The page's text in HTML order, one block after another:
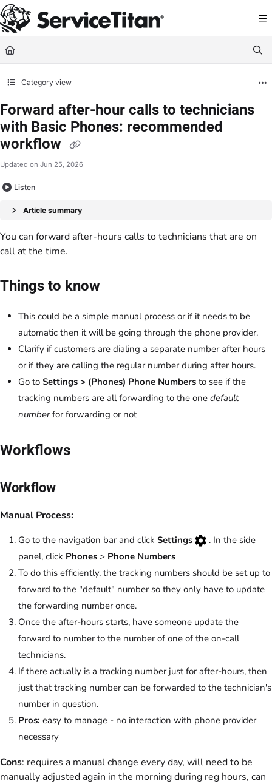
Documentation Index
Fetch the complete documentation index at: https://help.servicetitan.com/
Use this file to discover all available pages before exploring further.
Category view
Forward after-hour calls to technicians
with Basic Phones: recommended
workflow
Updated on Jun 25, 2026
Listen
Article summary
You can forward after-hours calls to technicians that are on
call at the time.
Things to know
This could be a simple manual process or if it needs to be
automatic then it will be going through the phone provider.
Clarify if customers are dialing a separate number after hours
or if they are calling the regular number during after hours.
Go to Settings > (Phones) Phone Numbers to see if the
tracking numbers are all forwarding to the one default
numberfor forwarding or not
Workflows
Workflow
Manual Process:
Go to the navigation bar and click Settings
. In the side
panel, click Phones > Phone Numbers
To do this efficiently, the tracking numbers should be set up to
forward to the "default" number so they only have to update
the forwarding number once.
Once the after-hours starts, have someone update the
forward to number to the number of one of the on-call
technicians.
If there actually is a tracking number just for after-hours, then
just that tracking number can be forwarded to the technician's
number in question.
Pros: easy to manage - no interaction with phone provider
necessary
Cons: requires a manual change every day, will need to be
manually adjusted again in the morning during reg hours, can